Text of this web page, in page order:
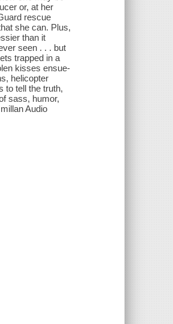
or, at her
rescue
she can. Plus,
than it
seen . . . but
trapped in a
kisses ensue-
helicopter
to tell the truth,
sass, humor,
Audio